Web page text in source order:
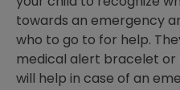
towards an emergency
who to go to for help.
medical alert bracelet or
will help in case of an